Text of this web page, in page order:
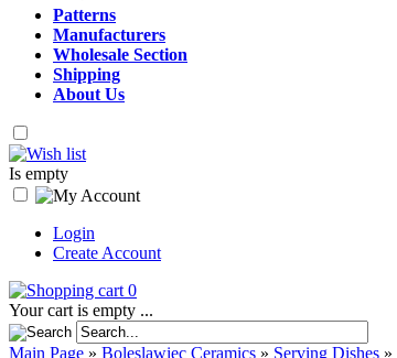
Patterns
Manufacturers
Wholesale Section
Shipping
About Us
Is empty
Login
Create Account
0
Your cart is empty ...
Main Page » Boleslawiec Ceramics » Serving Dishes »